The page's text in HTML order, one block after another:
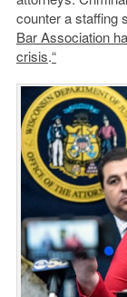
counter a staffing
Bar Association
crisis.“